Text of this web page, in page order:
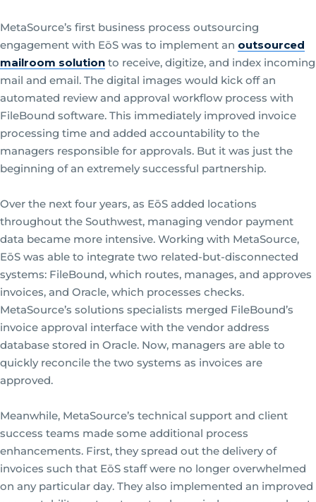
MetaSource’s first business process outsourcing
engagement with EōS was to implement an outsourced
mailroom solution to receive, digitize, and index incoming
mail and email. The digital images would kick off an
automated review and approval workflow process with
FileBound software. This immediately improved invoice
processing time and added accountability to the
managers responsible for approvals. But it was just the
beginning of an extremely successful partnership.
Over the next four years, as EōS added locations
throughout the Southwest, managing vendor payment
data became more intensive. Working with MetaSource,
EōS was able to integrate two related-but-disconnected
systems: FileBound, which routes, manages, and approves
invoices, and Oracle, which processes checks.
MetaSource’s solutions specialists merged FileBound’s
invoice approval interface with the vendor address
database stored in Oracle. Now, managers are able to
quickly reconcile the two systems as invoices are
approved.
Meanwhile, MetaSource’s technical support and client
success teams made some additional process
enhancements. First, they spread out the delivery of
invoices such that EōS staff were no longer overwhelmed
on any particular day. They also implemented an improved